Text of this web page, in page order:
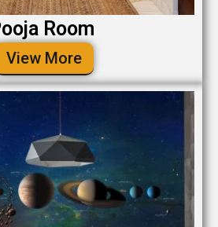
Room
View More